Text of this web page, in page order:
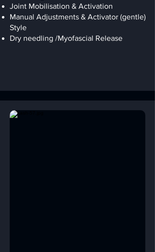
Joint Mobilisation & Activation
Manual Adjustments & Activator (gentle)
Style
Dry needling /Myofascial Release